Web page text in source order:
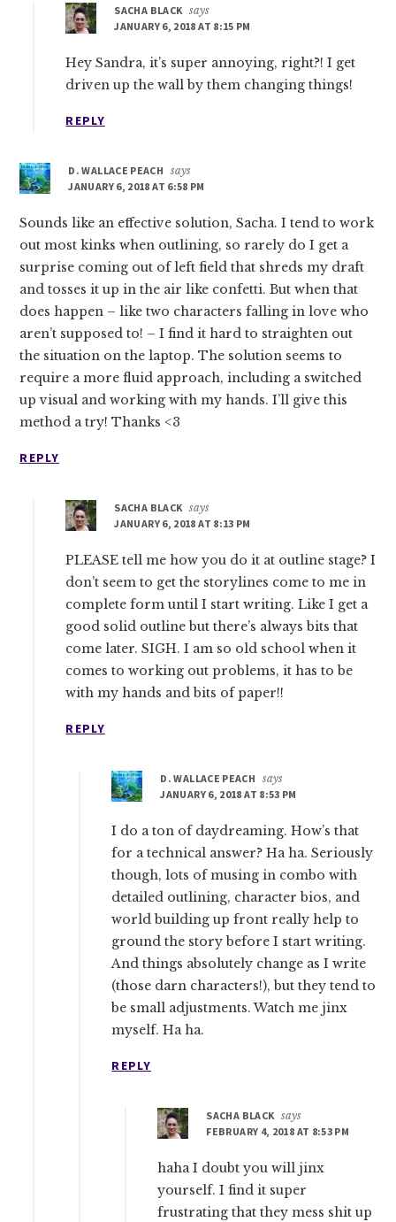
SACHA BLACK says
JANUARY 6, 2018 AT 8:15 PM
Hey Sandra, it’s super annoying, right?! I get
driven up the wall by them changing things!
REPLY
D. WALLACE PEACH
says
JANUARY 6, 2018 AT 6:58 PM
Sounds like an effective solution, Sacha. I tend to work
out most kinks when outlining, so rarely do I get a
surprise coming out of left field that shreds my draft
and tosses it up in the air like confetti. But when that
does happen – like two characters falling in love who
aren’t supposed to! – I find it hard to straighten out
the situation on the laptop. The solution seems to
require a more fluid approach, including a switched
up visual and working with my hands. I’ll give this
method a try! Thanks <3
REPLY
SACHA BLACK says
JANUARY 6, 2018 AT 8:13 PM
PLEASE tell me how you do it at outline stage? I
don’t seem to get the storylines come to me in
complete form until I start writing. Like I get a
good solid outline but there’s always bits that
come later. SIGH. I am so old school when it
comes to working out problems, it has to be
with my hands and bits of paper!!
REPLY
D. WALLACE PEACH
says
JANUARY 6, 2018 AT 8:53 PM
I do a ton of daydreaming. How’s that
for a technical answer? Ha ha. Seriously
though, lots of musing in combo with
detailed outlining, character bios, and
world building up front really help to
ground the story before I start writing.
And things absolutely change as I write
(those darn characters!), but they tend to
be small adjustments. Watch me jinx
myself. Ha ha.
REPLY
SACHA BLACK says
FEBRUARY 4, 2018 AT 8:53 PM
haha I doubt you will jinx
yourself. I find it super
frustrating that they mess shit up